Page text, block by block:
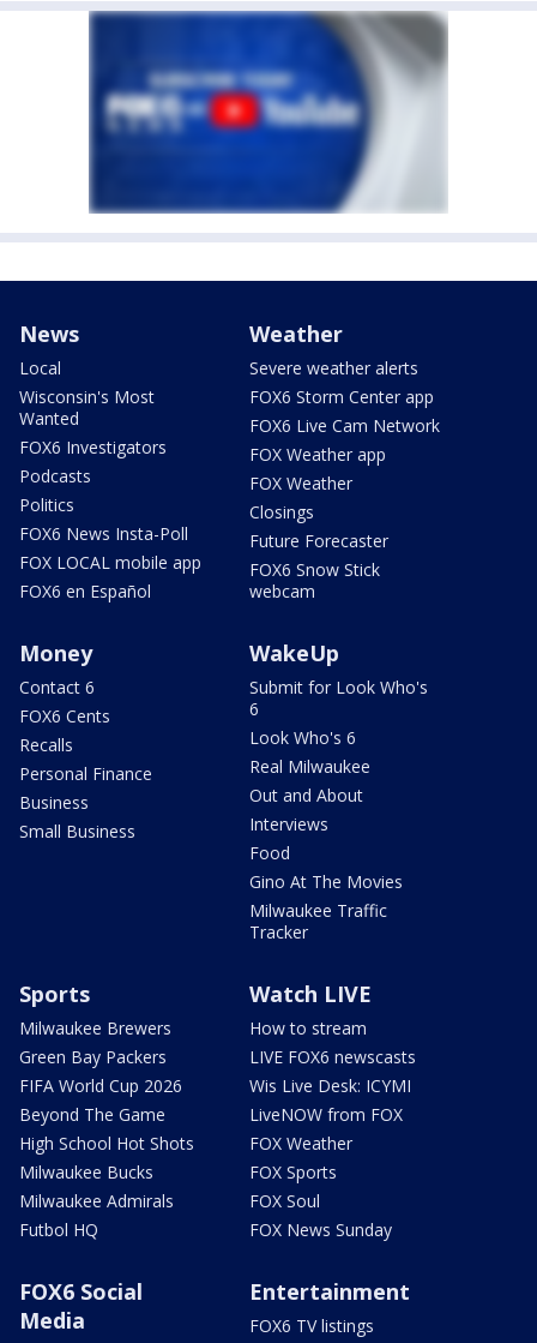
News
Local
Wisconsin's Most
Wanted
FOX6 Investigators
Podcasts
Politics
FOX6 News Insta-Poll
FOX LOCAL mobile app
FOX6 en Español
Weather
Severe weather alerts
FOX6 Storm Center app
FOX6 Live Cam Network
FOX Weather app
FOX Weather
Closings
Future Forecaster
FOX6 Snow Stick
webcam
Money
Contact 6
FOX6 Cents
Recalls
Personal Finance
Business
Small Business
WakeUp
Submit for Look Who's
6
Look Who's 6
Real Milwaukee
Out and About
Interviews
Food
Gino At The Movies
Milwaukee Traffic
Tracker
Sports
Milwaukee Brewers
Green Bay Packers
FIFA World Cup 2026
Beyond The Game
High School Hot Shots
Milwaukee Bucks
Milwaukee Admirals
Futbol HQ
Watch LIVE
How to stream
LIVE FOX6 newscasts
Wis Live Desk: ICYMI
LiveNOW from FOX
FOX Weather
FOX Sports
FOX Soul
FOX News Sunday
FOX6 Social
Media
Entertainment
FOX6 TV listings